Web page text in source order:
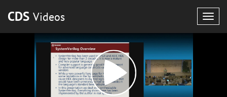
CDS Videos